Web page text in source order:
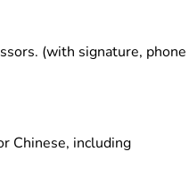
(with signature, phone
Chinese, including